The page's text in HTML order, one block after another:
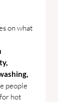
on what
people
hot